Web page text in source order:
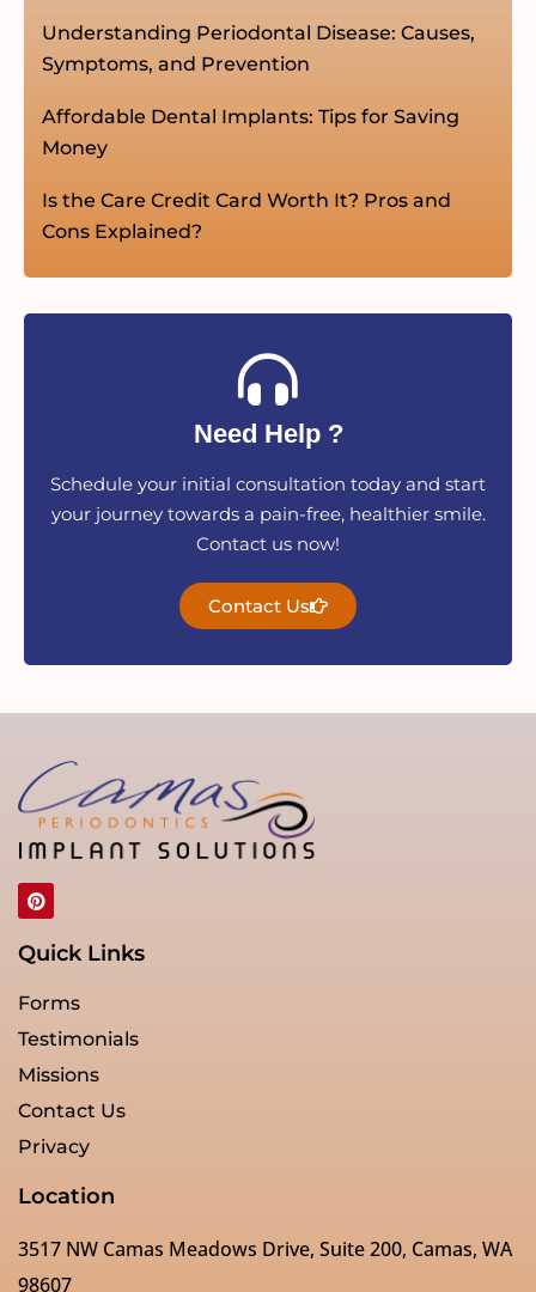
Understanding Periodontal Disease: Causes,
Symptoms, and Prevention
Affordable Dental Implants: Tips for Saving
Money
Is the Care Credit Card Worth It? Pros and
Cons Explained?
Need Help ?
Schedule your initial consultation today and start
your journey towards a pain-free, healthier smile.
Contact us now!
Contact Us
Quick Links
Forms
Testimonials
Missions
Contact Us
Privacy
Location
3517 NW Camas Meadows Drive, Suite 200, Camas, WA
98607